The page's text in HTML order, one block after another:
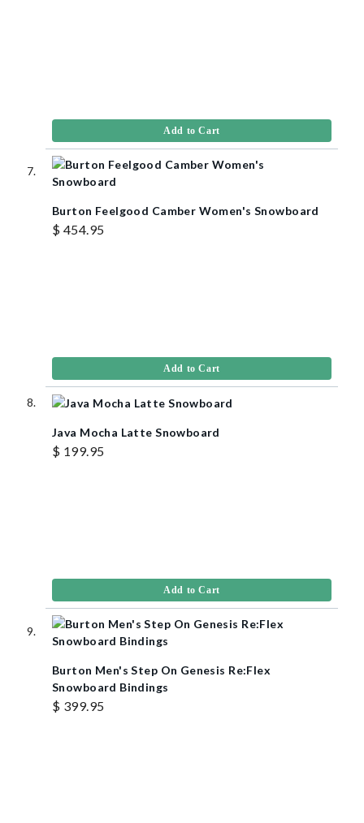
Add to Cart
Burton Feelgood Camber Women's Snowboard
$ 454.95
Add to Cart
Java Mocha Latte Snowboard
$ 199.95
Add to Cart
Burton Men's Step On Genesis Re:Flex
Snowboard Bindings
$ 399.95